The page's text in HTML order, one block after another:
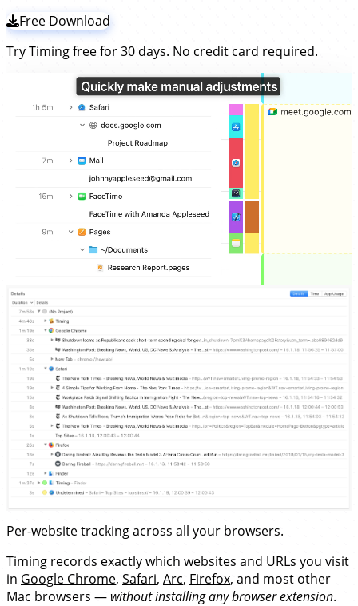
Free Download
Try Timing free for 30 days. No credit card required.
Per-website tracking across all your browsers.
Timing records exactly which websites and URLs you visit
in Google Chrome, Safari, Arc, Firefox, and most other
Mac browsers — without installing any browser extension.